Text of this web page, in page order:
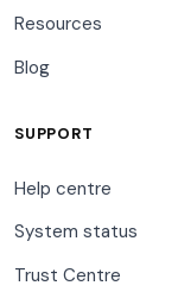
Resources
Blog
SUPPORT
Help centre
System status
Trust Centre